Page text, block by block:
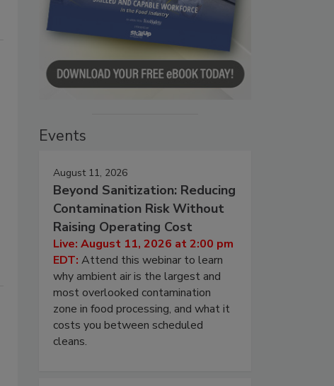
Events
August 11, 2026
Beyond Sanitization: Reducing
Contamination Risk Without
Raising Operating Cost
Live: August 11, 2026 at 2:00 pm
EDT: Attend this webinar to learn
why ambient air is the largest and
most overlooked contamination
zone in food processing, and what it
costs you between scheduled
cleans.